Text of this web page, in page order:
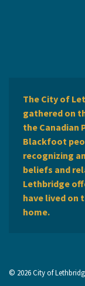
The City of
gathered on
the Canadian
Blackfoot
recognizing
beliefs and
Lethbridge
have lived on
home.
© 2026 City of